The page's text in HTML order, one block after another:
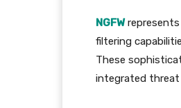
NGFWrepresents
filtering
These
integrated